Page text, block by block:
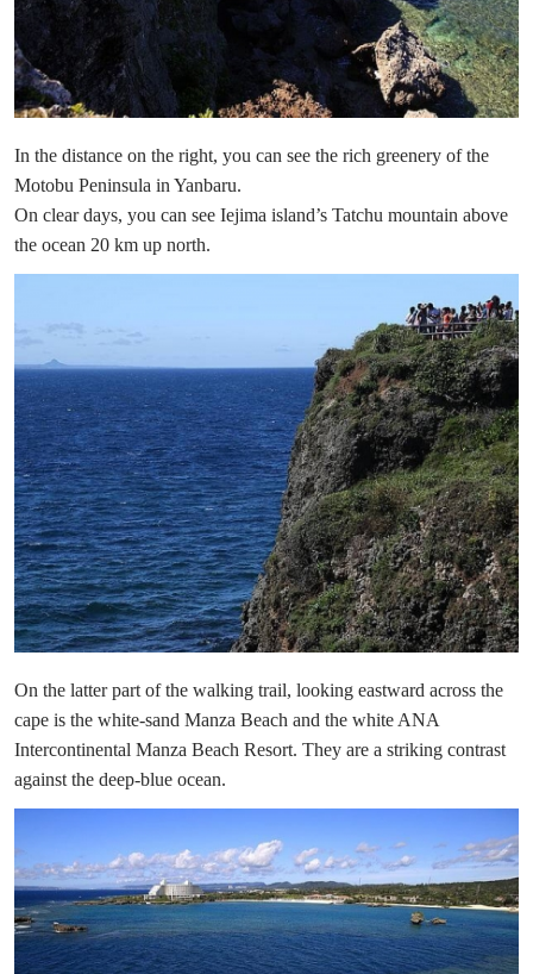
In the distance on the right, you can see the rich greenery of the
Motobu Peninsula in Yanbaru.
On clear days, you can see Iejima island’s Tatchu mountain above
the ocean 20 km up north.
On the latter part of the walking trail, looking eastward across the
cape is the white-sand Manza Beach and the white ANA
Intercontinental Manza Beach Resort. They are a striking contrast
against the deep-blue ocean.